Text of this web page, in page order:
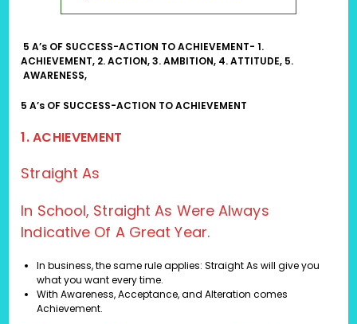
5 A’s OF SUCCESS-ACTION TO ACHIEVEMENT- 1.
ACHIEVEMENT, 2. ACTION, 3. AMBITION, 4. ATTITUDE, 5.
AWARENESS,
5 A’s OF SUCCESS-ACTION TO ACHIEVEMENT
1. ACHIEVEMENT
Straight As
In School, Straight As Were Always
Indicative Of A Great Year.
In business, the same rule applies: Straight As will give you
what you want every time.
With Awareness, Acceptance, and Alteration comes
Achievement.